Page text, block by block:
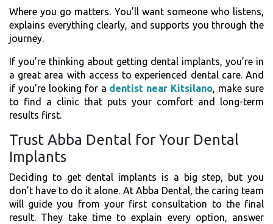
Where you go matters. You’ll want someone who listens,
explains everything clearly, and supports you through the
journey.
If you’re thinking about getting dental implants, you’re in
a great area with access to experienced dental care. And
if you’re looking for a dentist near Kitsilano, make sure
to find a clinic that puts your comfort and long-term
results first.
Trust Abba Dental for Your Dental
Implants
Deciding to get dental implants is a big step, but you
don’t have to do it alone. At Abba Dental, the caring team
will guide you from your first consultation to the final
result. They take time to explain every option, answer